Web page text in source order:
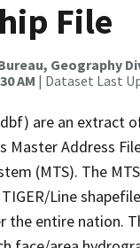
File
Geography
AM | Dataset Last
are an extract
Master Address
(MTS). The
Line
entire nation.